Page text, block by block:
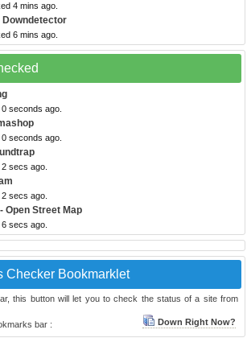
4 mins ago.
Downdetector
6 mins ago.
seconds ago.
seconds ago.
secs ago.
secs ago.
- Open Street Map
secs ago.
Checker Bookmarklet
this button will let you to check the status of a site from
bar :
Down Right Now?